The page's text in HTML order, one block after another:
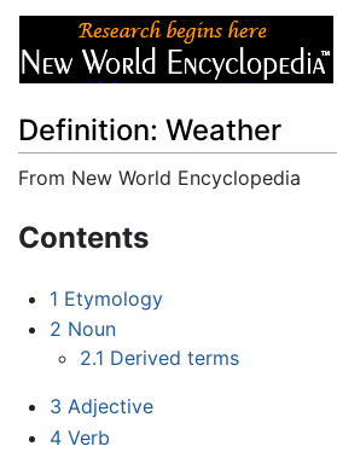
Definition: Weather
From New World Encyclopedia
Contents
1 Etymology
2 Noun
2.1 Derived terms
3 Adjective
4 Verb